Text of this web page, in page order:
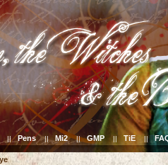
|| Pens || Mi2 || GMP || TiE ||